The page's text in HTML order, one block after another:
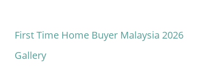
First Time Home Buyer Malaysia 2026
Gallery